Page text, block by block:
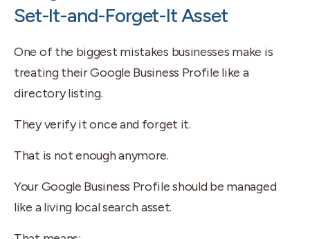
Set-It-and-Forget-It Asset
One of the biggest mistakes businesses make is
treating their Google Business Profile like a
directory listing.
They verify it once and forget it.
That is not enough anymore.
Your Google Business Profile should be managed
like a living local search asset.